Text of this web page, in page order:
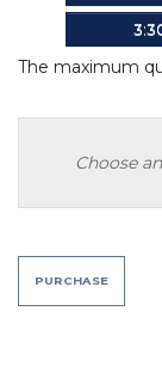
The maximum
Choose
PURCHASE